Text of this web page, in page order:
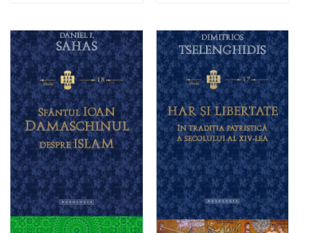
Out of stock Add to cart Add to wish list